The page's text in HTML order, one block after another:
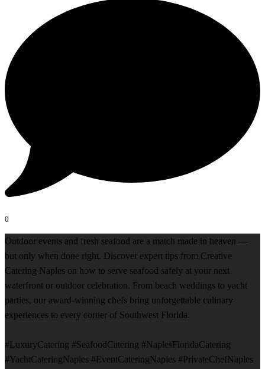
0
Outdoor events and fresh seafood are a match made in heaven —
but only when done right. Discover expert tips from Creative
Catering Naples on how to serve seafood safely at your next
waterfront or outdoor celebration. From beach weddings to yacht
parties, our award-winning chefs bring unforgettable culinary
experiences to every corner of Southwest Florida.
#LuxuryCatering #SeafoodCatering #NaplesFloridaCatering
#YachtCateringNaples #EventCateringNaples #PrivateChefNaples